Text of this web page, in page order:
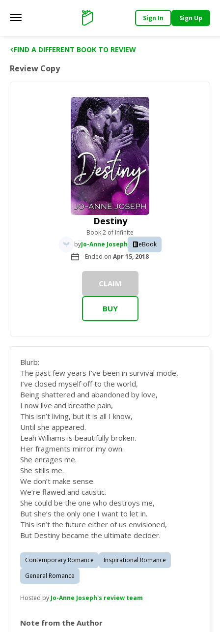
Main menu Support
Sign In Sign Up
FIND A DIFFERENT BOOK TO REVIEW
Review Copy
Destiny
Book 2 of Infinite
byJo-Anne Joseph
eBook
Ended on Apr 15, 2018
CLAIM
BUY
Blurb:
The past few years I’ve been in survival mode,
I’ve closed myself off to the world,
Being shattered and abandoned by love,
I now live and breathe pain,
This isn’t living, but it is all I know,
Until she appeared.
Leah Williams is beautifully broken.
Her fragments mirror my own.
She enrages me.
She stills me.
We don’t make sense.
We’re flawed and caustic.
She could be the one who destroys me,
But she’s the only one I want to let in.
This isn’t the future either of us envisioned,
But Destiny became the ultimate decider.
Contemporary Romance
Inspirational Romance
General Romance
Hosted by Jo-Anne Joseph's review team
Note from the Author